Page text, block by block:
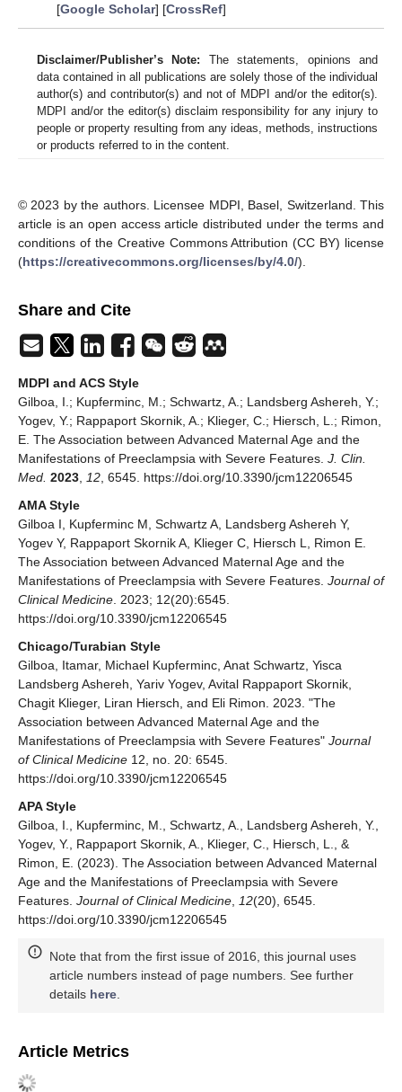
[Google Scholar] [CrossRef]
Disclaimer/Publisher’s Note: The statements, opinions and
data contained in all publications are solely those of the individual
author(s) and contributor(s) and not of MDPI and/or the editor(s).
MDPI and/or the editor(s) disclaim responsibility for any injury to
people or property resulting from any ideas, methods, instructions
or products referred to in the content.
© 2023 by the authors. Licensee MDPI, Basel, Switzerland. This
article is an open access article distributed under the terms and
conditions of the Creative Commons Attribution (CC BY) license
(https://creativecommons.org/licenses/by/4.0/).
Share and Cite
MDPI and ACS Style
Gilboa, I.; Kupferminc, M.; Schwartz, A.; Landsberg Ashereh, Y.;
Yogev, Y.; Rappaport Skornik, A.; Klieger, C.; Hiersch, L.; Rimon,
E. The Association between Advanced Maternal Age and the
Manifestations of Preeclampsia with Severe Features. J. Clin.
Med. 2023, 12, 6545. https://doi.org/10.3390/jcm12206545
AMA Style
Gilboa I, Kupferminc M, Schwartz A, Landsberg Ashereh Y,
Yogev Y, Rappaport Skornik A, Klieger C, Hiersch L, Rimon E.
The Association between Advanced Maternal Age and the
Manifestations of Preeclampsia with Severe Features. Journal of
Clinical Medicine. 2023; 12(20):6545.
https://doi.org/10.3390/jcm12206545
Chicago/Turabian Style
Gilboa, Itamar, Michael Kupferminc, Anat Schwartz, Yisca
Landsberg Ashereh, Yariv Yogev, Avital Rappaport Skornik,
Chagit Klieger, Liran Hiersch, and Eli Rimon. 2023. "The
Association between Advanced Maternal Age and the
Manifestations of Preeclampsia with Severe Features" Journal
of Clinical Medicine 12, no. 20: 6545.
https://doi.org/10.3390/jcm12206545
APA Style
Gilboa, I., Kupferminc, M., Schwartz, A., Landsberg Ashereh, Y.,
Yogev, Y., Rappaport Skornik, A., Klieger, C., Hiersch, L., &
Rimon, E. (2023). The Association between Advanced Maternal
Age and the Manifestations of Preeclampsia with Severe
Features. Journal of Clinical Medicine, 12(20), 6545.
https://doi.org/10.3390/jcm12206545
Note that from the first issue of 2016, this journal uses
article numbers instead of page numbers. See further
details here.
Article Metrics